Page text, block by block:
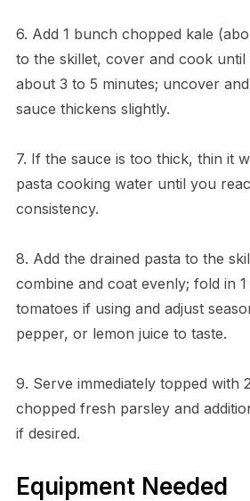
6. Add 1 bunch chopped kale
to the skillet, cover and cook until
about 3 to 5 minutes; uncover
sauce thickens slightly.
7. If the sauce is too thick, thin it
pasta cooking water until you
consistency.
8. Add the drained pasta to the
combine and coat evenly; fold in
tomatoes if using and adjust
pepper, or lemon juice to taste.
9. Serve immediately topped with
chopped fresh parsley and
if desired.
Equipment Needed